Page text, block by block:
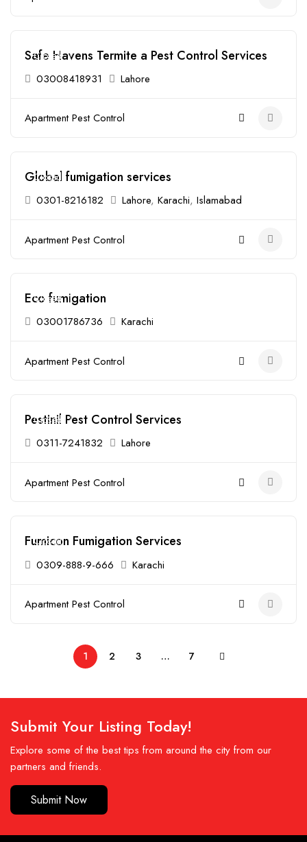
Closed
Safe Havens Termite a Pest Control Services
03008418931 Lahore
Apartment Pest Control
Closed
Global fumigation services
0301-8216182 Lahore, Karachi, Islamabad
Apartment Pest Control
Closed
Eco fumigation
03001786736 Karachi
Apartment Pest Control
Closed
Pestinil Pest Control Services
0311-7241832 Lahore
Apartment Pest Control
Closed
Fumicon Fumigation Services
0309-888-9-666 Karachi
Apartment Pest Control
1 2 3 … 7
Submit Your Listing Today!
Explore some of the best tips from around the city from our
partners and friends.
Submit Now